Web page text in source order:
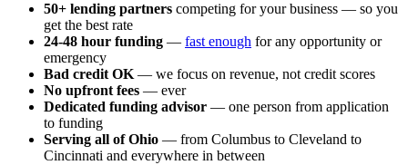
50+ lending partners competing for your business — so you
get the best rate
24-48 hour funding — fast enough for any opportunity or
emergency
Bad credit OK — we focus on revenue, not credit scores
No upfront fees — ever
Dedicated funding advisor — one person from application
to funding
Serving all of Ohio — from Columbus to Cleveland to
Cincinnati and everywhere in between